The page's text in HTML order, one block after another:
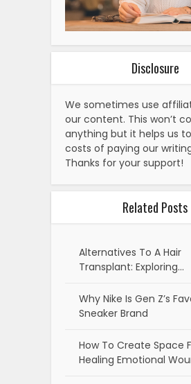
Disclosure
We sometimes use
our content. This won’t
anything but it helps us
costs of paying our
Thanks for your support!
Related Posts
Alternatives To A Hair
Transplant: Exploring…
Why Nike Is Gen Z’s
Sneaker Brand
How To Create Space
Healing Emotional